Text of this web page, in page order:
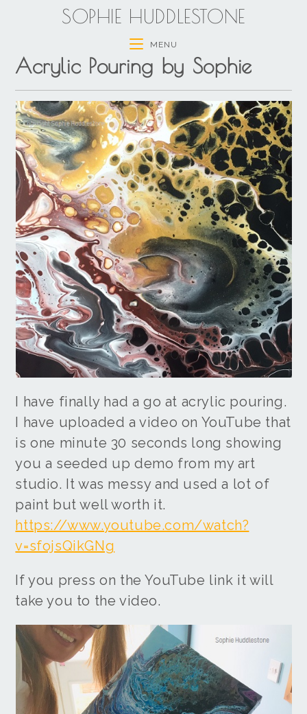
SOPHIE HUDDLESTONE
MENU
Acrylic Pouring by Sophie
I have finally had a go at acrylic pouring.
I have uploaded a video on YouTube that
is one minute 30 seconds long showing
you a seeded up demo from my art
studio. It was messy and used a lot of
paint but well worth it.
https://www.youtube.com/watch?
v=sfojsQikGNg
If you press on the YouTube link it will
take you to the video.